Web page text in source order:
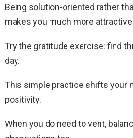
Being solution-oriented rather
makes you much more
Try the gratitude exercise: find
day.
This simple practice shifts your
positivity.
When you do need to vent,